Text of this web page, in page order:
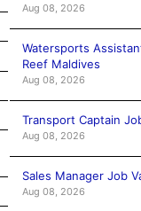
Aug 08, 2026
Watersports
Reef Maldives
Aug 08, 2026
Transport Captain
Aug 08, 2026
Sales Manager Job
Aug 08, 2026